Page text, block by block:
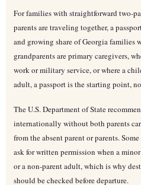
For families with straightforward two-
parents are traveling together, a
and growing share of Georgia families
grandparents are primary caregivers,
work or military service, or where a
adult, a passport is the starting point,
The U.S. Department of State
internationally without both parents
from the absent parent or parents.
ask for written permission when a
or a non-parent adult, which is why
should be checked before departure.